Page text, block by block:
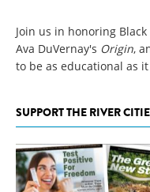
Join us in honoring
Ava DuVernay's Origin,
to be as educational as
SUPPORT THE RIVER